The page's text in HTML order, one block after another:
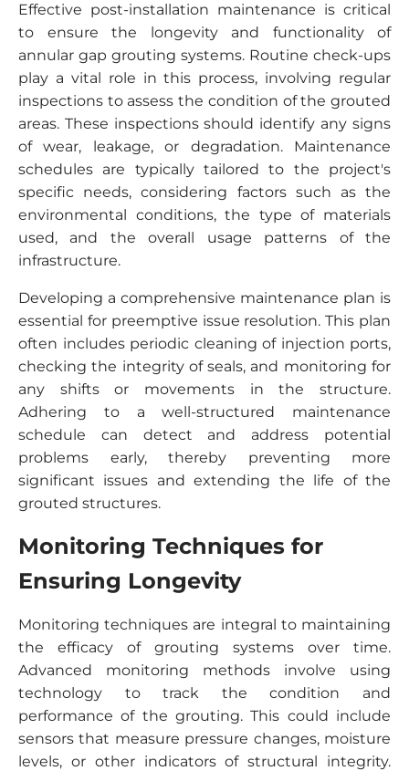
Effective post-installation maintenance is critical
to ensure the longevity and functionality of
annular gap grouting systems. Routine check-ups
play a vital role in this process, involving regular
inspections to assess the condition of the grouted
areas. These inspections should identify any signs
of wear, leakage, or degradation. Maintenance
schedules are typically tailored to the project's
specific needs, considering factors such as the
environmental conditions, the type of materials
used, and the overall usage patterns of the
infrastructure.
Developing a comprehensive maintenance plan is
essential for preemptive issue resolution. This plan
often includes periodic cleaning of injection ports,
checking the integrity of seals, and monitoring for
any shifts or movements in the structure.
Adhering to a well-structured maintenance
schedule can detect and address potential
problems early, thereby preventing more
significant issues and extending the life of the
grouted structures.
Monitoring Techniques for
Ensuring Longevity
Monitoring techniques are integral to maintaining
the efficacy of grouting systems over time.
Advanced monitoring methods involve using
technology to track the condition and
performance of the grouting. This could include
sensors that measure pressure changes, moisture
levels, or other indicators of structural integrity.